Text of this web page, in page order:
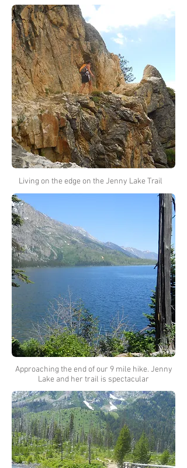
Living on the edge on the Jenny Lake Trail
Approaching the end of our 9 mile hike. Jenny
Lake and her trail is spectacular